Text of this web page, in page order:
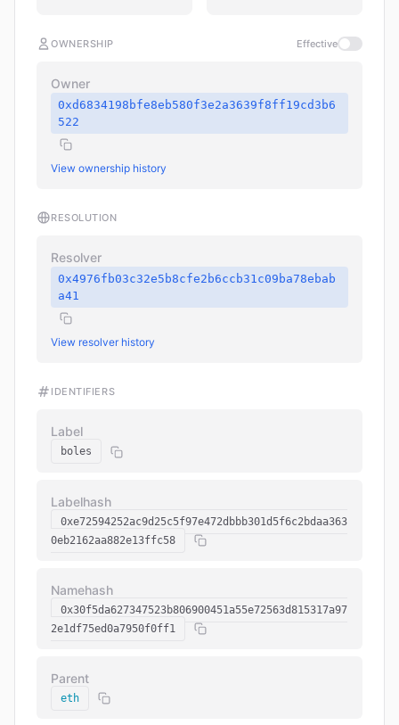
OWNERSHIP Effective
Owner
0xd6834198bfe8eb580f3e2a3639f8ff19cd3b6
522
View ownership history
RESOLUTION
Resolver
0x4976fb03c32e5b8cfe2b6ccb31c09ba78ebab
a41
View resolver history
IDENTIFIERS
Label
boles
Labelhash
0xe72594252ac9d25c5f97e472dbbb301d5f6c2bdaa363
0eb2162aa882e13ffc58
Namehash
0x30f5da627347523b806900451a55e72563d815317a97
2e1df75ed0a7950f0ff1
Parent
eth